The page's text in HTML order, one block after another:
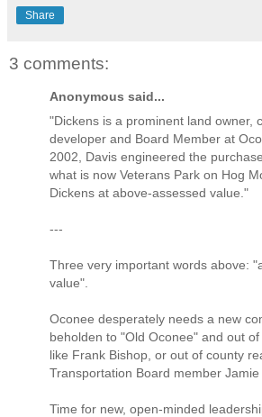
Share
3 comments:
Anonymous said...
"Dickens is a prominent land owner,
developer and Board Member at
2002, Davis engineered the
what is now Veterans Park on Hog
Dickens at above-assessed value."
---
Three very important words above:
value".
Oconee desperately needs a new
beholden to "Old Oconee" and out
like Frank Bishop, or out of county
Transportation Board member Jamie
Time for new, open-minded